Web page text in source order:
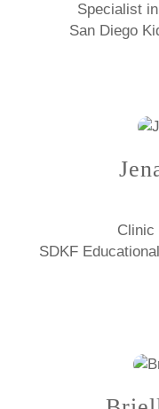
Specialist
San Diego
Clinic
SDKF